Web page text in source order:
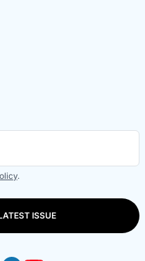
.
ISSUE